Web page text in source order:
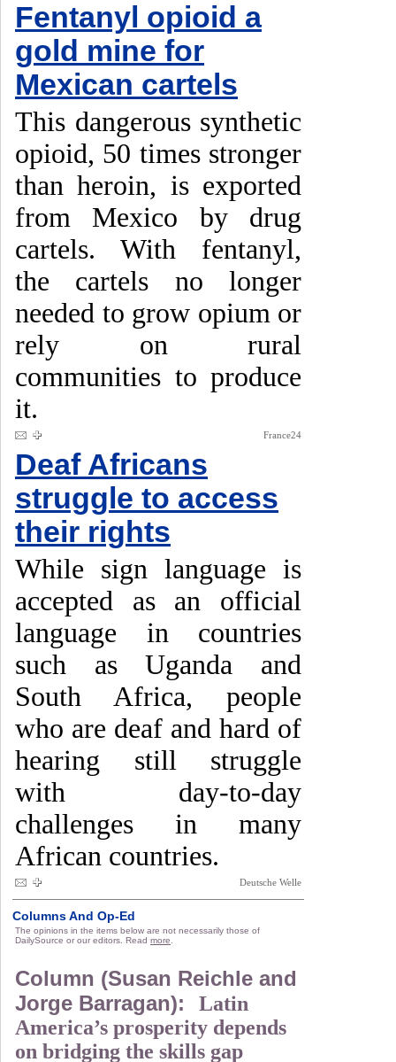
Fentanyl opioid a
gold mine for
Mexican cartels
This dangerous synthetic
opioid, 50 times stronger
than heroin, is exported
from Mexico by drug
cartels. With fentanyl,
the cartels no longer
needed to grow opium or
rely on rural
communities to produce
it.
France24
Deaf Africans
struggle to access
their rights
While sign language is
accepted as an official
language in countries
such as Uganda and
South Africa, people
who are deaf and hard of
hearing still struggle
with day-to-day
challenges in many
African countries.
Deutsche Welle
Columns And Op-Ed
The opinions in the items below are not necessarily those of
DailySource or our editors. Read more
Column (Susan Reichle and
Jorge Barragan):
Latin
America’s prosperity depends
on bridging the skills gap